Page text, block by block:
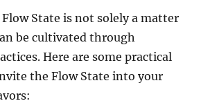
State is not solely a matter
be cultivated through
Here are some practical
the Flow State into your